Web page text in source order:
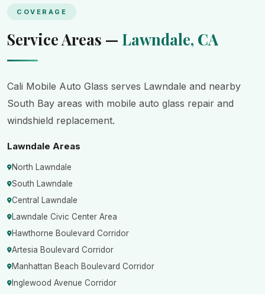
COVERAGE
Service Areas — Lawndale, CA
Cali Mobile Auto Glass serves Lawndale and nearby
South Bay areas with mobile auto glass repair and
windshield replacement.
Lawndale Areas
North Lawndale
South Lawndale
Central Lawndale
Lawndale Civic Center Area
Hawthorne Boulevard Corridor
Artesia Boulevard Corridor
Manhattan Beach Boulevard Corridor
Inglewood Avenue Corridor